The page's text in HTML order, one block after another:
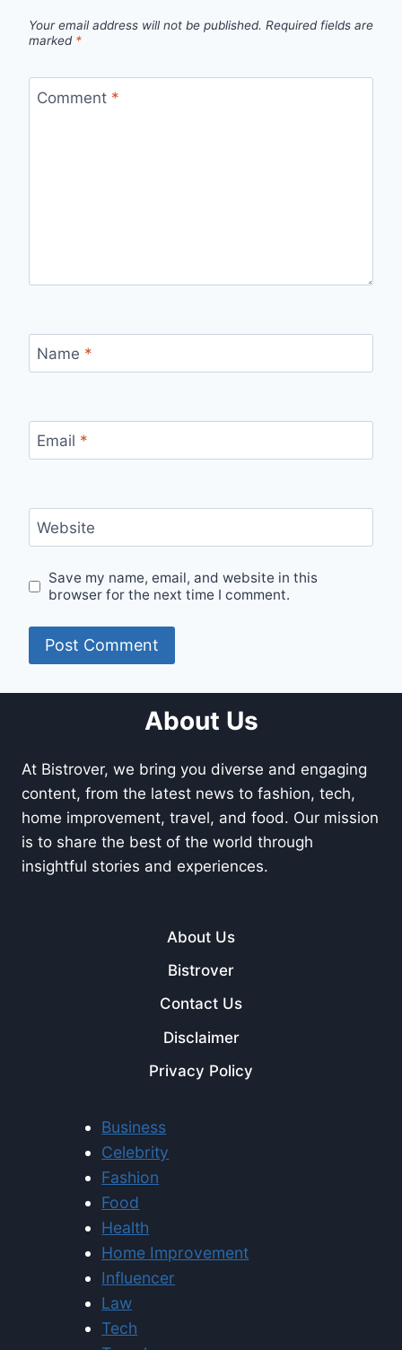
Your email address will not be published. Required fields are
marked *
Comment *
Name *
Email *
Website
Save my name, email, and website in this
browser for the next time I comment.
About Us
At Bistrover, we bring you diverse and engaging
content, from the latest news to fashion, tech,
home improvement, travel, and food. Our mission
is to share the best of the world through
insightful stories and experiences.
About Us
Bistrover
Contact Us
Disclaimer
Privacy Policy
Business
Celebrity
Fashion
Food
Health
Home Improvement
Influencer
Law
Tech